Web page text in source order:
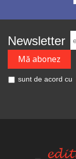
Newsletter
sunt de acord cu